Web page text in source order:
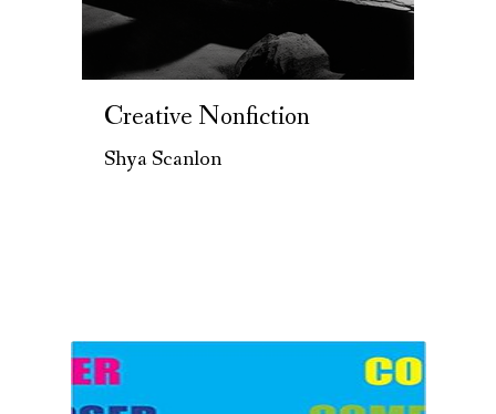
Creative Nonfiction
Shya Scanlon